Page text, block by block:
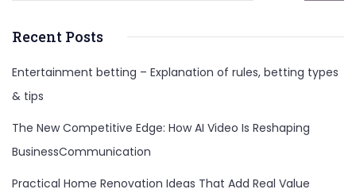
Recent Posts
Entertainment betting – Explanation of rules, betting types
& tips
The New Competitive Edge: How AI Video Is Reshaping
BusinessCommunication
Practical Home Renovation Ideas That Add Real Value